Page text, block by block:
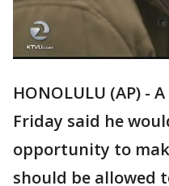
HONOLULU (AP) -
Friday said he
opportunity to
should be allowed